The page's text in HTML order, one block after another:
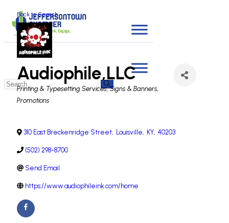
Back to Search
Audiophile,LLC
Categories
Printing & Typesetting Services Signs & Banners
Promotions
310 East Breckenridge Street, Louisville, KY, 40203
(502) 298-8700
Send Email
https://www.audiophileink.com/home